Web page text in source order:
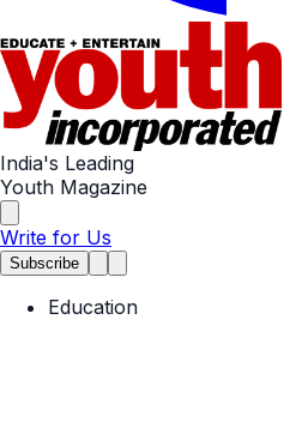
India's Leading
Youth Magazine
Write for Us
Subscribe
Education